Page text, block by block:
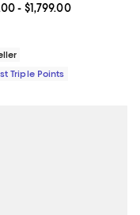
price From $1,599.00 to
- $1,799.00
Triple Points